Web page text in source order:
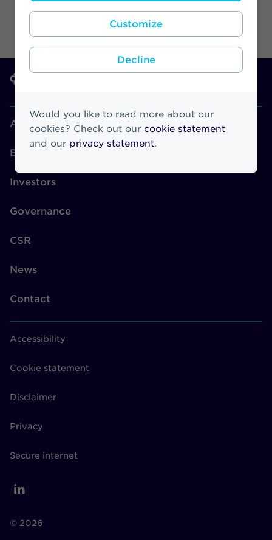
Customize
Decline
Would you like to read more about our
cookies? Check out our cookie statement
and our privacy statement.
About Athora
Brands
Investors
Governance
CSR
News
Contact
Accessibility
Cookie statement
Disclaimer
Privacy
Secure internet
© 2026